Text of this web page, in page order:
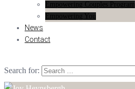
Empowering Couples Program
Empowering You
News
Contact
Search for: